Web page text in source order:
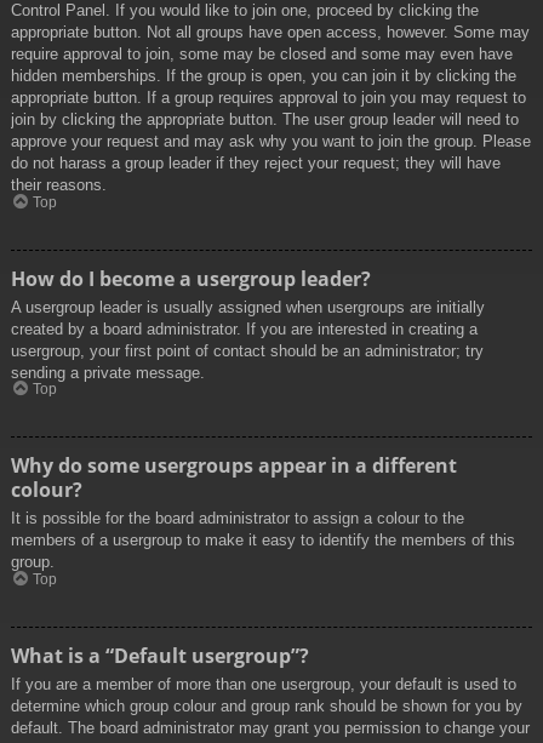
Control Panel. If you would like to join one, proceed by clicking the
appropriate button. Not all groups have open access, however. Some may
require approval to join, some may be closed and some may even have
hidden memberships. If the group is open, you can join it by clicking the
appropriate button. If a group requires approval to join you may request to
join by clicking the appropriate button. The user group leader will need to
approve your request and may ask why you want to join the group. Please
do not harass a group leader if they reject your request; they will have
their reasons.
Top
How do I become a usergroup leader?
A usergroup leader is usually assigned when usergroups are initially
created by a board administrator. If you are interested in creating a
usergroup, your first point of contact should be an administrator; try
sending a private message.
Top
Why do some usergroups appear in a different
colour?
It is possible for the board administrator to assign a colour to the
members of a usergroup to make it easy to identify the members of this
group.
Top
What is a “Default usergroup”?
If you are a member of more than one usergroup, your default is used to
determine which group colour and group rank should be shown for you by
default. The board administrator may grant you permission to change your